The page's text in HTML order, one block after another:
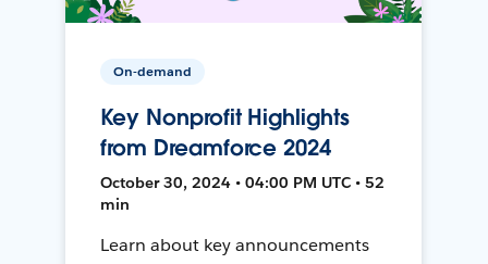
On-demand
Key Nonprofit Highlights
from Dreamforce 2024
October 30, 2024 • 04:00 PM UTC • 52
min
Learn about key announcements